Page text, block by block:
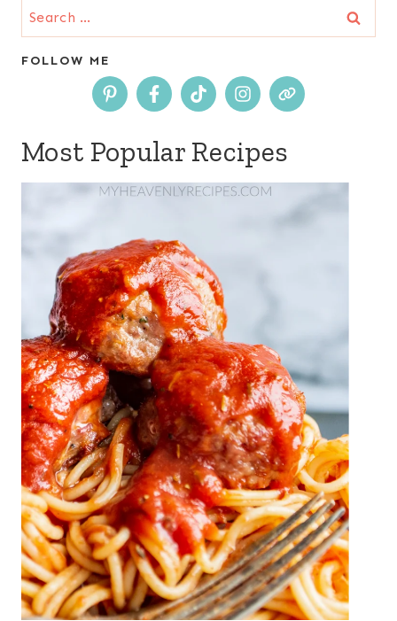
Search
for:
FOLLOW ME
Most Popular Recipes